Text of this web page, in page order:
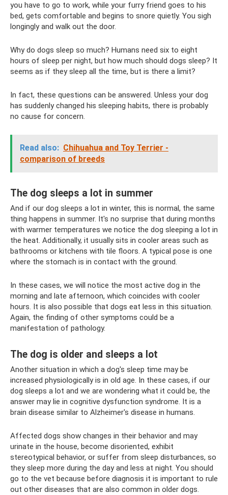
you have to go to work, while your furry friend goes to his
bed, gets comfortable and begins to snore quietly. You sigh
longingly and walk out the door.
Why do dogs sleep so much? Humans need six to eight
hours of sleep per night, but how much should dogs sleep? It
seems as if they sleep all the time, but is there a limit?
In fact, these questions can be answered. Unless your dog
has suddenly changed his sleeping habits, there is probably
no cause for concern.
Read also: Chihuahua and Toy Terrier -
comparison of breeds
The dog sleeps a lot in summer
And if our dog sleeps a lot in winter, this is normal, the same
thing happens in summer. It's no surprise that during months
with warmer temperatures we notice the dog sleeping a lot in
the heat. Additionally, it usually sits in cooler areas such as
bathrooms or kitchens with tile floors. A typical pose is one
where the stomach is in contact with the ground.
In these cases, we will notice the most active dog in the
morning and late afternoon, which coincides with cooler
hours. It is also possible that dogs eat less in this situation.
Again, the finding of other symptoms could be a
manifestation of pathology.
The dog is older and sleeps a lot
Another situation in which a dog's sleep time may be
increased physiologically is in old age. In these cases, if our
dog sleeps a lot and we are wondering what it could be, the
answer may lie in cognitive dysfunction syndrome. It is a
brain disease similar to Alzheimer's disease in humans.
Affected dogs show changes in their behavior and may
urinate in the house, become disoriented, exhibit
stereotypical behavior, or suffer from sleep disturbances, so
they sleep more during the day and less at night. You should
go to the vet because before diagnosis it is important to rule
out other diseases that are also common in older dogs.